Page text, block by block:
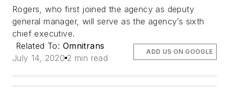
Rogers, who first joined the agency as deputy
general manager, will serve as the agency’s sixth
chief executive.
Related To: Omnitrans
July 14, 2020 2 min read
ADD US ON GOOGLE